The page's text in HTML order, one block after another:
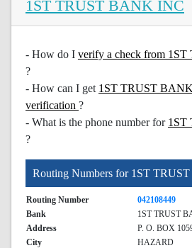
1ST TRUST BANK INC
- How do I verify a check from
?
- How can I get 1ST TRUST
verification ?
- What is the phone number for 1ST
?
Routing Numbers for 1ST
Routing Number
042108449
Bank
1ST TRUST
Address
P. O. BOX
City
HAZARD